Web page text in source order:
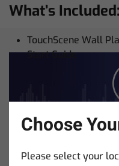
What’s Included:
TouchScene Wall
Start Guide
Choose
Please select your